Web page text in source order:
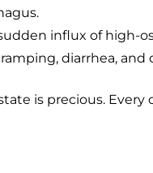
influx of high-
diarrhea, and
is precious.